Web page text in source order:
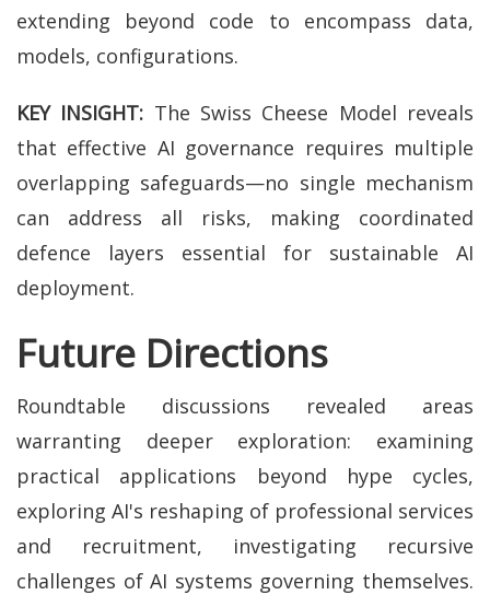
extending beyond code to encompass data,
models, configurations.
KEY INSIGHT: The Swiss Cheese Model reveals
that effective AI governance requires multiple
overlapping safeguards—no single mechanism
can address all risks, making coordinated
defence layers essential for sustainable AI
deployment.
Future Directions
Roundtable discussions revealed areas
warranting deeper exploration: examining
practical applications beyond hype cycles,
exploring AI's reshaping of professional services
and recruitment, investigating recursive
challenges of AI systems governing themselves.